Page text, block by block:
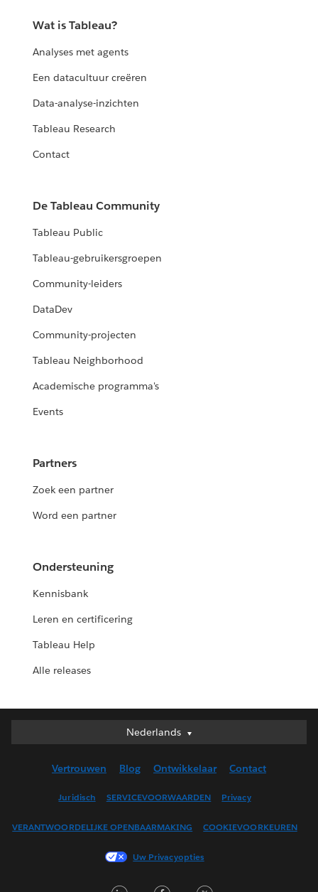
Wat is Tableau?
Analyses met agents
Een datacultuur creëren
Data-analyse-inzichten
Tableau Research
Contact
De Tableau Community
Tableau Public
Tableau-gebruikersgroepen
Community-leiders
DataDev
Community-projecten
Tableau Neighborhood
Academische programma's
Events
Partners
Zoek een partner
Word een partner
Ondersteuning
Kennisbank
Leren en certificering
Tableau Help
Alle releases
Nederlands
Nederlands
English (UK)
Français (Canada)
Français (France)
Vertrouwen Blog Ontwikkelaar Contact
Juridisch SERVICEVOORWAARDEN Privacy
VERANTWOORDELIJKE OPENBAARMAKING COOKIEVOORKEUREN
Uw Privacyopties